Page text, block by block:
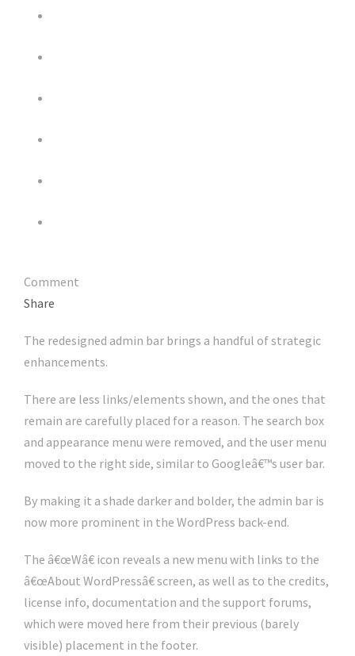
Comment
Share
The redesigned admin bar brings a handful of strategic
enhancements.
There are less links/elements shown, and the ones that
remain are carefully placed for a reason. The search box
and appearance menu were removed, and the user menu
moved to the right side, similar to Googleâ€™s user bar.
By making it a shade darker and bolder, the admin bar is
now more prominent in the WordPress back-end.
The â€œWâ€ icon reveals a new menu with links to the
â€œAbout WordPressâ€ screen, as well as to the credits,
license info, documentation and the support forums,
which were moved here from their previous (barely
visible) placement in the footer.